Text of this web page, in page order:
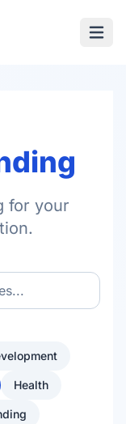
for your
Health